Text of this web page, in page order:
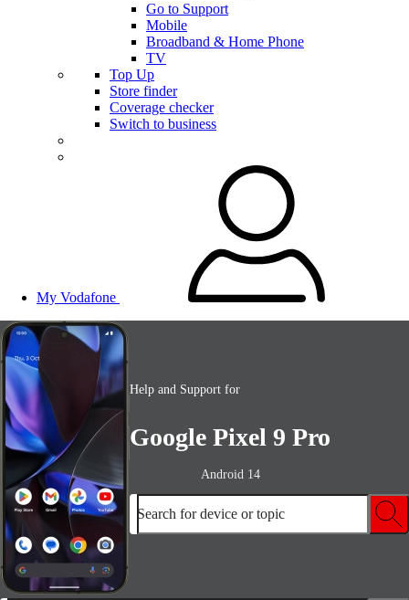
Go to Support
Mobile
Broadband & Home Phone
TV
Top Up
Store finder
Coverage checker
Switch to business
My Vodafone
Help and Support for
Google Pixel 9 Pro
Android 14
Search for device or topic